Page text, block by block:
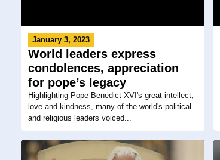
January 3, 2023
World leaders express
condolences, appreciation
for pope’s legacy
Highlighting Pope Benedict XVI's great intellect,
love and kindness, many of the world's political
and religious leaders voiced...